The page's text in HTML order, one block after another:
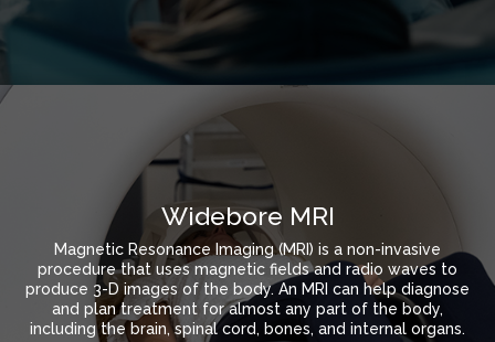
Widebore MRI
Magnetic Resonance Imaging (MRI) is a non-invasive
procedure that uses magnetic fields and radio waves to
produce 3-D images of the body. An MRI can help diagnose
and plan treatment for almost any part of the body,
including the brain, spinal cord, bones, and internal organs.